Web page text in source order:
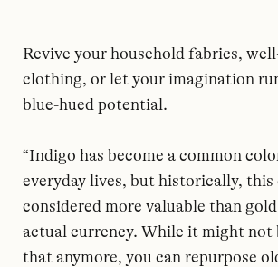
Revive your household fabrics,
clothing, or let your imagination
blue-hued potential.
“Indigo has become a common
everyday lives, but historically, this
considered more valuable than gold
actual currency. While it might not
that anymore, you can repurpose